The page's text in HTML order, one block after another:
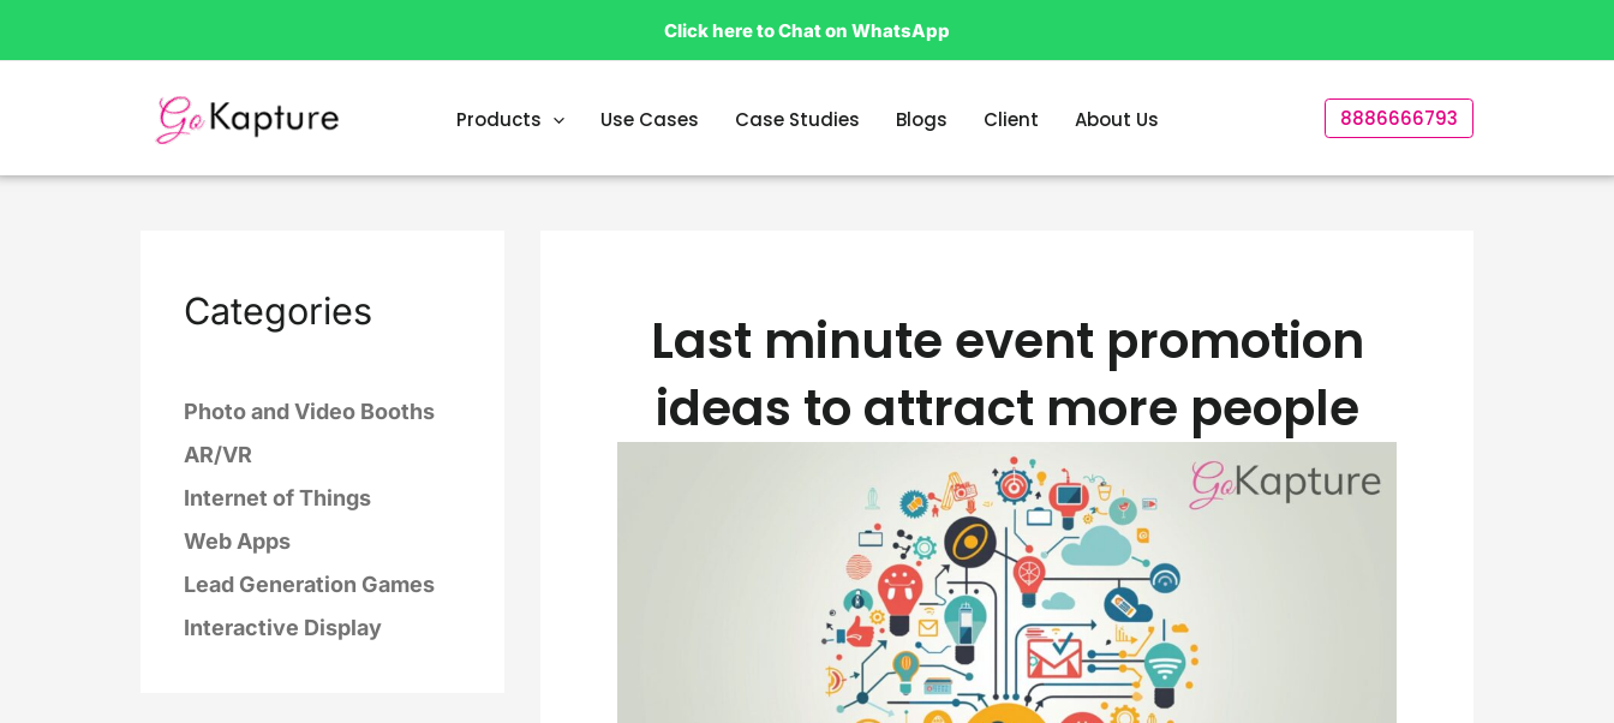
to
Click here to Chat on WhatsApp
Products Use Cases Case Studies Blogs Client About Us 8886666793
Categories
Photo and Video Booths
AR/VR
Internet of Things
Web Apps
Lead Generation Games
Interactive Display
Last minute event promotion
ideas to attract more people